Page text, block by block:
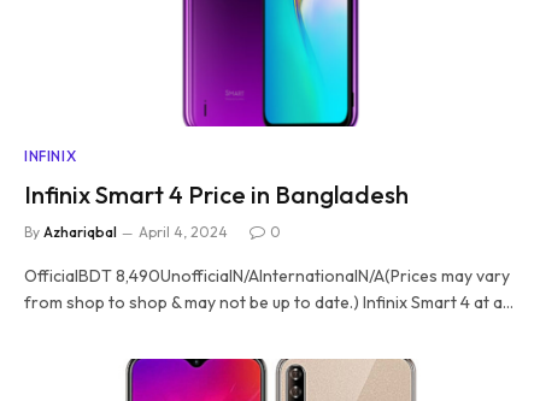
INFINIX
Infinix Smart 4 Price in Bangladesh
By Azhariqbal April 4, 2024 0
OfficialBDT 8,490UnofficialN/AInternationalN/A(Prices may vary
from shop to shop & may not be up to date.) Infinix Smart 4 at a…